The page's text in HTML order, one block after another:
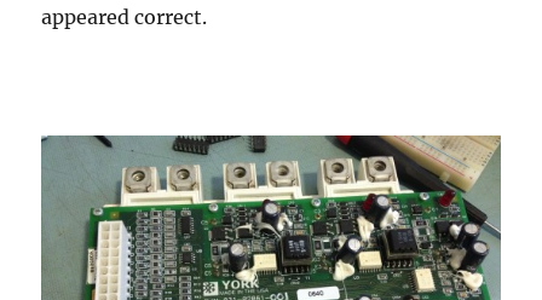
appeared correct.